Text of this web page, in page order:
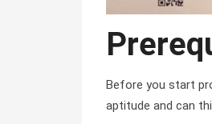
Before you start
aptitude and can